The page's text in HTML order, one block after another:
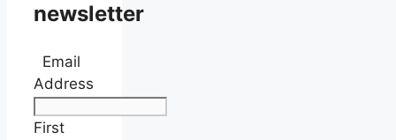
newsletter
Email
Address
First